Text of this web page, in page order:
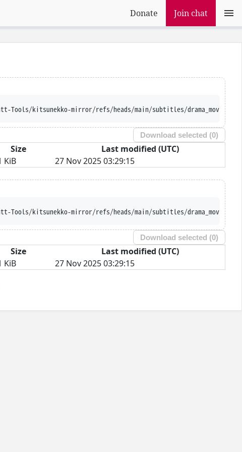
Donate Join chat
refs/heads/main/subtitles/drama_movie/Irezumi%20Hantaro/
Download selected (0)
Size
Last modified (UTC)
KiB
27 Nov 2025 03:29:15
refs/heads/main/subtitles/drama_movie/Irezumi%20Hantaro/
Download selected (0)
Size
Last modified (UTC)
KiB 27 Nov 2025 03:29:15